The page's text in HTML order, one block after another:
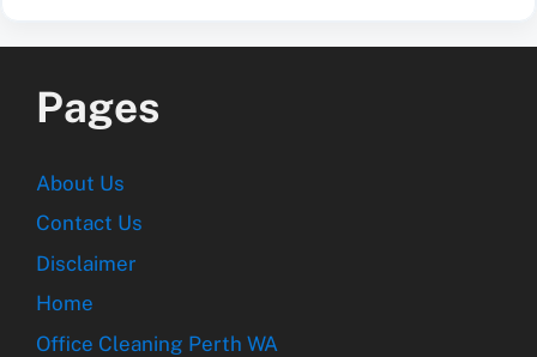
Pages
About Us
Contact Us
Disclaimer
Home
Office Cleaning Perth WA